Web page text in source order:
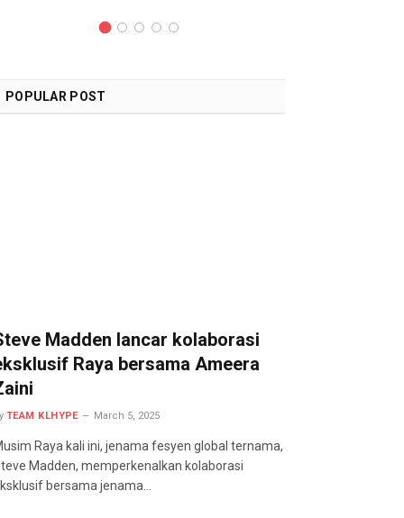
POPULAR POST
Madden lancar kolaborasi
Raya bersama Ameera
TEAM KLHYPE March 5, 2025
Raya kali ini, jenama fesyen global ternama,
Madden, memperkenalkan kolaborasi
bersama jenama…